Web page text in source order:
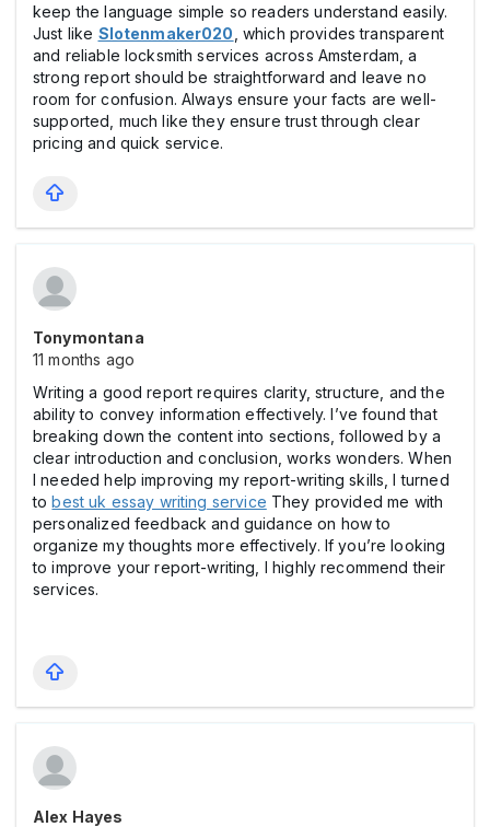
keep the language simple so readers understand easily.
Just like Slotenmaker020 , which provides transparent
and reliable locksmith services across Amsterdam, a
strong report should be straightforward and leave no
room for confusion. Always ensure your facts are well-
supported, much like they ensure trust through clear
pricing and quick service.
Tonymontana
11 months ago
Writing a good report requires clarity, structure, and the
ability to convey information effectively. I’ve found that
breaking down the content into sections, followed by a
clear introduction and conclusion, works wonders. When
I needed help improving my report-writing skills, I turned
tobest uk essay writing service They provided me with
personalized feedback and guidance on how to
organize my thoughts more effectively. If you’re looking
to improve your report-writing, I highly recommend their
services.
Alex Hayes